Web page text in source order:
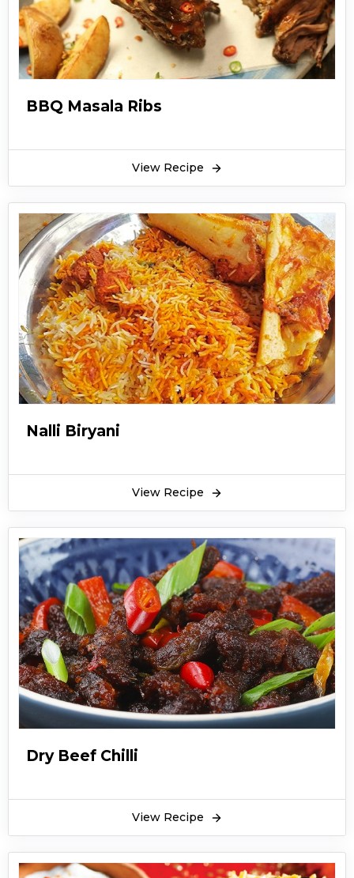
BBQ Masala Ribs
View Recipe
Nalli Biryani
View Recipe
Dry Beef Chilli
View Recipe